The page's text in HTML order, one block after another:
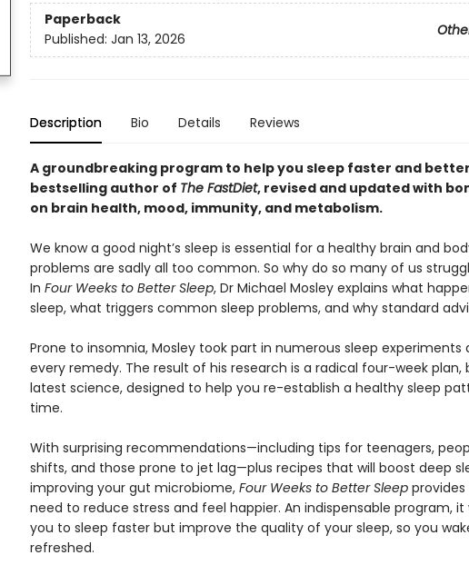
Paperback
Published: Jan 13, 2026
Description Bio Details Reviews
A groundbreaking program to help you sleep faster and
bestselling author of The FastDiet, revised and updated with
on brain health, mood, immunity, and metabolism.
We know a good night’s sleep is essential for a healthy brain and
problems are sadly all too common. So why do so many of us
In Four Weeks to Better Sleep, Dr Michael Mosley explains what
sleep, what triggers common sleep problems, and why standard
Prone to insomnia, Mosley took part in numerous sleep experiments
every remedy. The result of his research is a radical four-week plan,
latest science, designed to help you re-establish a healthy sleep
time.
With surprising recommendations—including tips for teenagers,
shifts, and those prone to jet lag—plus recipes that will boost deep
improving your gut microbiome, Four Weeks to Better Sleepprovides
need to reduce stress and feel happier. An indispensable program,
you to sleep faster but improve the quality of your sleep, so you
refreshed.